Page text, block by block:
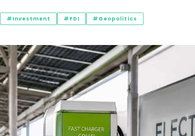
#Investment #FDI #Geopolitics